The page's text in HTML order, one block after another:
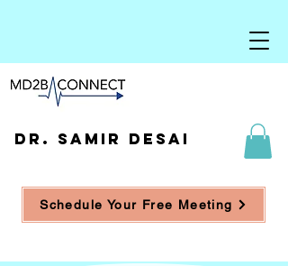
DR. SAMIR DESAI
Schedule Your Free Meeting